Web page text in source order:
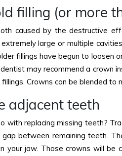
filling (or more
caused by the destructive
large or multiple
fillings have begun to
may recommend a
Crowns can be blended to
adjacent teeth
replacing missing teeth?
between remaining teeth.
jaw. Those crowns will be